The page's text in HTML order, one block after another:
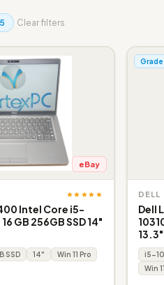
Clear filters
eBay
★★★★★
Intel Core i5-
GB 256GB SSD 14"
SSD 14" Win 11 Pro
Grade
DELL
Dell
13.3"
i5-
Win